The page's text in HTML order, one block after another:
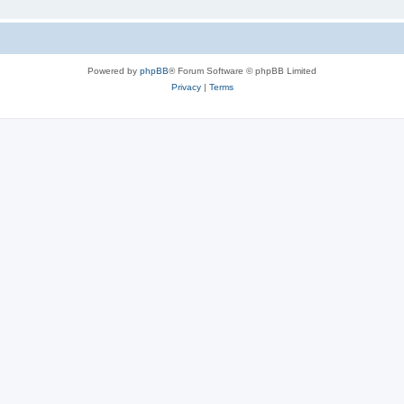
Powered by phpBB® Forum Software © phpBB Limited
Privacy| Terms